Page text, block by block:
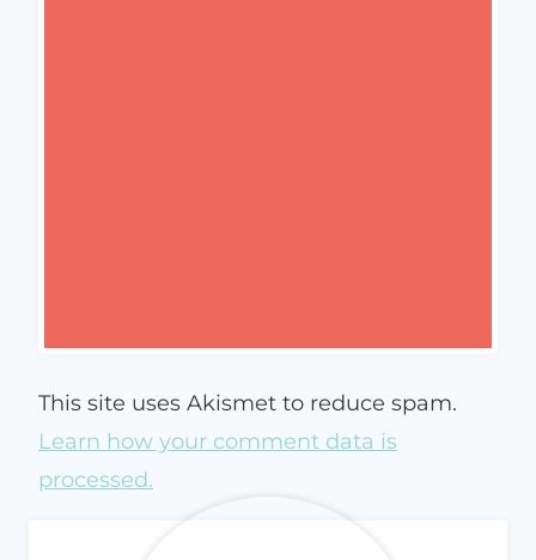
This site uses Akismet to reduce spam.
Learn how your comment data is
processed.